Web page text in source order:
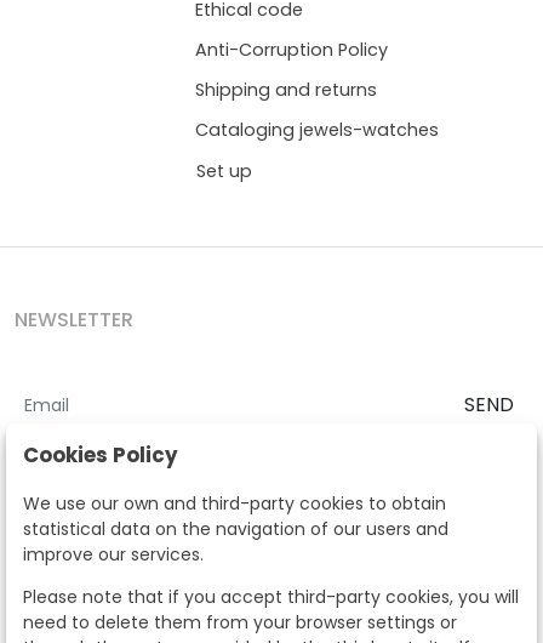
Ethical code
Anti-Corruption Policy
Shipping and returns
Cataloging jewels-watches
Set up
NEWSLETTER
SEND
I accept theTerms and Conditions
According to the LOPD and development provisions, we inform you
that your personal data will be processed by Segre Auctions in order
to manage the commercial relationship. You can exercise the rights
of access, rectification, cancellation, opposition and other rights in
the terms established in the current regulations by contacting us.
Likewise, you can ask us to send additional information about our
data protection policy by calling 915159584 or by sending an e-mail
Cookies Policy
We use our own and third-party cookies to obtain
statistical data on the navigation of our users and
improve our services.
Please note that if you accept third-party cookies, you will
need to delete them from your browser settings or